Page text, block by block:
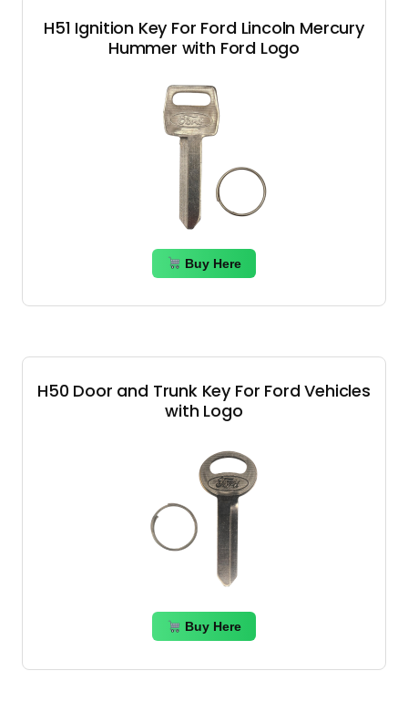
H51 Ignition Key For Ford Lincoln Mercury
Hummer with Ford Logo
Buy Here
H50 Door and Trunk Key For Ford Vehicles
with Logo
Buy Here